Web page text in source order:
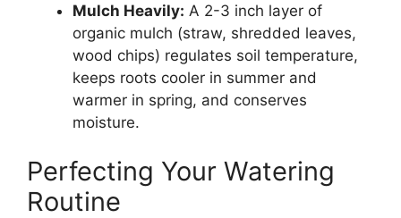
Mulch Heavily: A 2-3 inch layer of
organic mulch (straw, shredded leaves,
wood chips) regulates soil temperature,
keeps roots cooler in summer and
warmer in spring, and conserves
moisture.
Perfecting Your Watering
Routine